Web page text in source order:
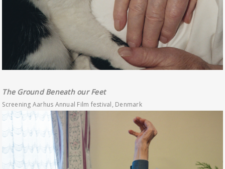
The Ground Beneath our Feet
Screening Aarhus Annual Film festival, Denmark